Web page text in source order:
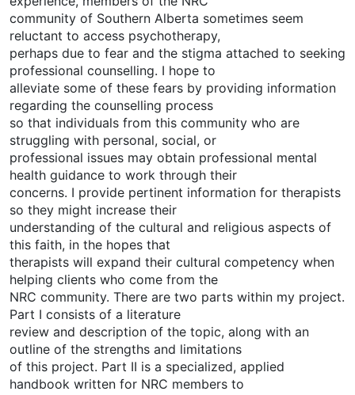
community of Southern Alberta sometimes seem
reluctant to access psychotherapy,
perhaps due to fear and the stigma attached to seeking
professional counselling. I hope to
alleviate some of these fears by providing information
regarding the counselling process
so that individuals from this community who are
struggling with personal, social, or
professional issues may obtain professional mental
health guidance to work through their
concerns. I provide pertinent information for therapists
so they might increase their
understanding of the cultural and religious aspects of
this faith, in the hopes that
therapists will expand their cultural competency when
helping clients who come from the
NRC community. There are two parts within my project.
Part I consists of a literature
review and description of the topic, along with an
outline of the strengths and limitations
of this project. Part II is a specialized, applied
handbook written for NRC members to